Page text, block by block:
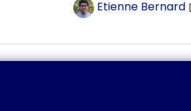
Etienne Bernard